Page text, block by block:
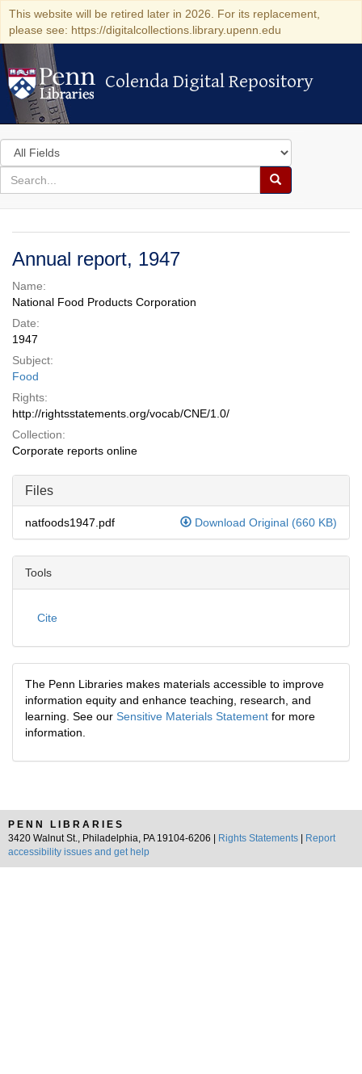
This website will be retired later in 2026. For its replacement,
please see: https://digitalcollections.library.upenn.edu
Colenda Digital Repository
Colenda Digital Repository
Search
in
for
search
Search
Colenda
Digital
Repository
Annual report, 1947
Name:
National Food Products Corporation
Date:
1947
Subject:
Food
Rights:
http://rightsstatements.org/vocab/CNE/1.0/
Collection:
Corporate reports online
Files
natfoods1947.pdf Download Original (660 KB)
Tools
Cite
The Penn Libraries makes materials accessible to improve
information equity and enhance teaching, research, and
learning. See our Sensitive Materials Statement for more
information.
PENN LIBRARIES
3420 Walnut St., Philadelphia, PA 19104-6206 |
Rights Statements
Report
accessibility issues and get help